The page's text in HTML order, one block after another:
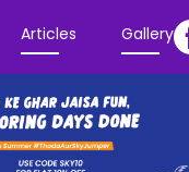
Articles Gallery